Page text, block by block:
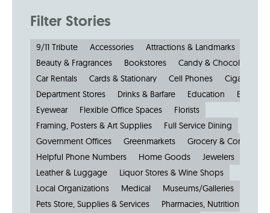
Filter Stories
9/11 Tribute Accessories
Attractions & Landmarks
Beauty & Fragrances
Bookstores
Candy & Chocolate
Car Rentals
Cards & Stationary Cell Phones Cigars
Department Stores
Drinks & Barfare Education
Eyewear
Flexible Office Spaces
Florists
Framing, Posters & Art Supplies
Full Service Dining
Government Offices
Greenmarkets
Grocery &
Helpful Phone Numbers
Home Goods Jewelers
Leather & Luggage
Liquor Stores & Wine Shops
Local Organizations
Medical Museums/Galleries
Pets Store, Supplies & Services
Pharmacies, Nutrition &